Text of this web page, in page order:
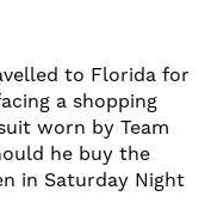
to Florida for
a shopping
worn by Team
he buy the
in Saturday Night